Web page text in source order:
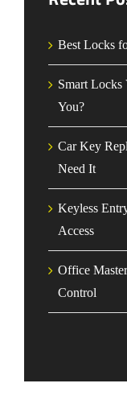
Best Locks
Smart Locks
You?
Car Key
Need It
Keyless
Access
Office
Control